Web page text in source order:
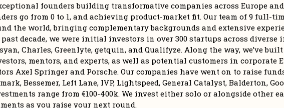
founders building transformative companies across Europe and
go from 0 to 1, and achieving product-market fit. Our team of 9 full-
the world, bringing complementary backgrounds and extensive
decade, we were initial investors in over 300 startups across diverse
Charles, Greenlyte, getquin, and Qualifyze. Along the way, we’ve built
mentors, and experts, as well as potential customers in corporate
Axel Springer and Porsche. Our companies have went on to raise
Bessemer, Left Lane, IVP, Lightspeed, General Catalyst, Balderton,
range from €100-400k. We invest either solo or alongside other
as you raise your next round.